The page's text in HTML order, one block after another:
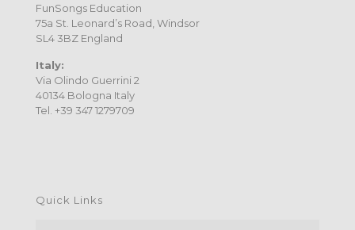
FunSongs Education
75a St. Leonard’s Road, Windsor
SL4 3BZ England
Italy:
Via Olindo Guerrini 2
40134 Bologna Italy
Tel. +39 347 1279709
Quick Links